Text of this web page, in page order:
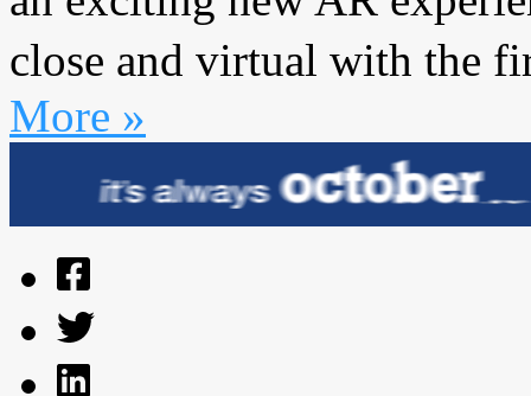
close and virtual with the
More »